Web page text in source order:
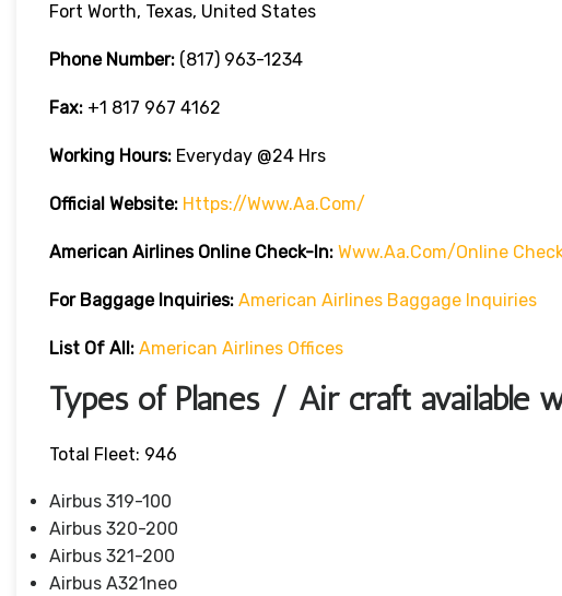
Fort Worth, Texas, United States
Phone Number: (817) 963-1234
Fax: +1 817 967 4162
Working Hours: Everyday @24 Hrs
Official Website: Https://www.aa.com/
American Airlines Online Check-In: Www.aa.com/online
For Baggage Inquiries: American Airlines Baggage Inquiries
List Of All: American Airlines Offices
Types of Planes / Air craft available
Total Fleet: 946
Airbus 319-100
Airbus 320-200
Airbus 321-200
Airbus A321neo